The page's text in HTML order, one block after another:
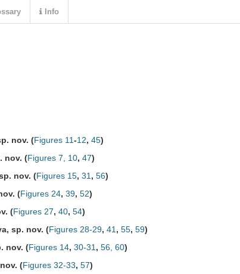
nov. (Figures 11-12, 45)
nov. (Figures 7, 10, 47)
nov. (Figures 15, 31 , 56)
(Figures 24, 39, 52)
(Figures 27, 40, 54)
sp. nov. (Figures 28-29, 41 , 55, 59)
nov. (Figures 14, 30-31 , 56, 60)
(Figures 32-33, 57)
Info